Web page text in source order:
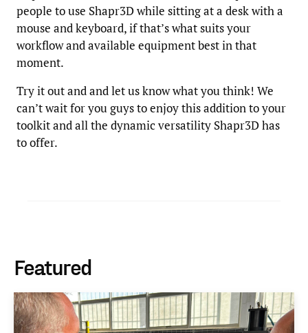
people to use Shapr3D while sitting at a desk with a
mouse and keyboard, if that’s what suits your
workflow and available equipment best in that
moment.
Try it out and and let us know what you think! We
can’t wait for you guys to enjoy this addition to your
toolkit and all the dynamic versatility Shapr3D has
to offer.
Featured